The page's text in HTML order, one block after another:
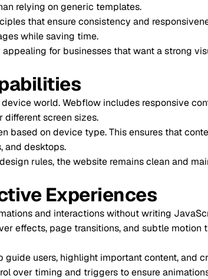
generic templates.
consistency and responsiveness. Reusable
time.
that want a strong visual identity.
Webflow includes responsive controls that
sizes.
type. This ensures that content remains
website remains clean and maintainable.
without writing JavaScript.
transitions, and subtle motion that enhances
important content, and create a
and triggers to ensure animations do not